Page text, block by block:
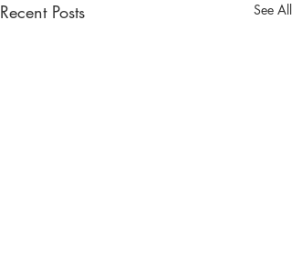
Recent Posts See All